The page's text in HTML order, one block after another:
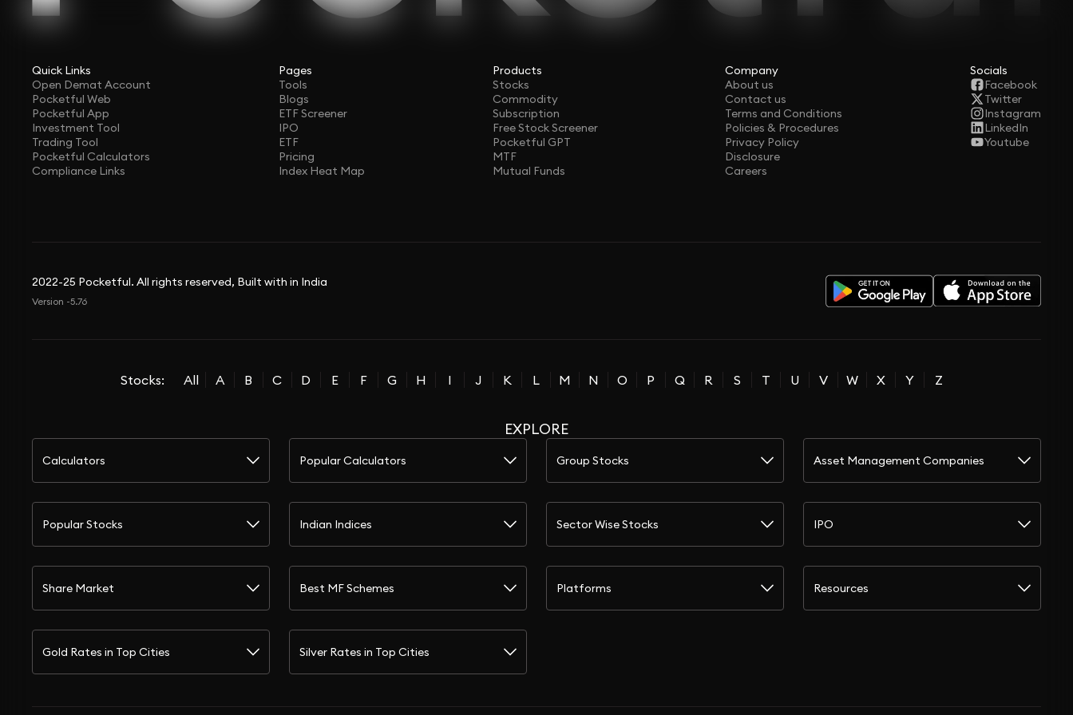
Quick Links
Open Demat Account
Pocketful Web
Pocketful App
Investment Tool
Trading Tool
Pocketful Calculators
Compliance Links
Pages
Tools
Blogs
ETF Screener
IPO
ETF
Pricing
Index Heat Map
Products
Stocks
Commodity
Subscription
Free Stock Screener
Pocketful GPT
MTF
Mutual Funds
Company
About us
Contact us
Terms and Conditions
Policies & Procedures
Privacy Policy
Disclosure
Careers
Socials
Facebook
Twitter
Instagram
LinkedIn
Youtube
2022-25 Pocketful. All rights reserved, Built with in India
Version -5.76
Stocks: All A B C D E F G H I J K L M N O P Q R S T U V W X Y Z
EXPLORE
Calculators Popular Calculators Group Stocks Asset Management Companies
Popular Stocks Indian Indices Sector Wise Stocks IPO
Share Market Best MF Schemes Platforms Resources
Gold Rates in Top Cities Silver Rates in Top Cities